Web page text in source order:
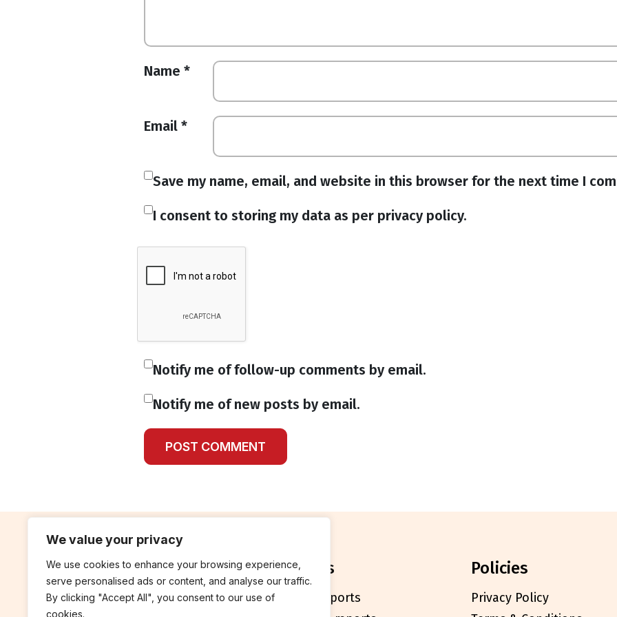
We value your privacy
We use cookies to enhance your browsing experience,
serve personalised ads or content, and analyse our traffic.
By clicking "Accept All", you consent to our use of
cookies.
Name *
Email *
Save my name, email, and website in this browser for the next time I
I consent to storing my data as per privacy policy.
Notify me of follow-up comments by email.
Notify me of new posts by email.
contribute
Blog
reports
Annual reports
policies
Privacy Policy